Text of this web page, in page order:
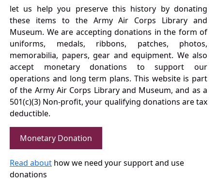
let us help you preserve this history by donating
these items to the Army Air Corps Library and
Museum. We are accepting donations in the form of
uniforms, medals, ribbons, patches, photos,
memorabilia, papers, gear and equipment. We also
accept monetary donations to support our
operations and long term plans. This website is part
of the Army Air Corps Library and Museum, and as a
501(c)(3) Non-profit, your qualifying donations are tax
deductible.
Monetary Donation
Read about how we need your support and use
donations